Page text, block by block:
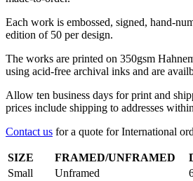
Each work is embossed, signed, hand-
edition of 50 per design.
The works are printed on 350gsm
using acid-free archival inks and are
Allow ten business days for print and
prices include shipping to addresses
Contact us for a quote for International
SIZE FRAMED/UNFRAMED
Small
Unframed